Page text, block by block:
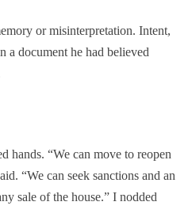
or misinterpretation. Intent,
a document he had believed
hands. “We can move to reopen
“We can seek sanctions and an
sale of the house.” I nodded